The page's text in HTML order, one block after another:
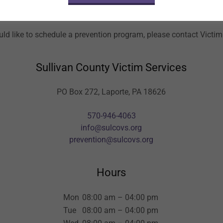
like to schedule a prevention program, please contact
Sullivan County Victim Services
PO Box 272, Laporte, PA 18626
570-946-4063
info@sulcovs.org
prevention@sulcovs.org
Hours
Mon 08:00 am – 04:00 pm
Tue
08:00 am – 04:00 pm